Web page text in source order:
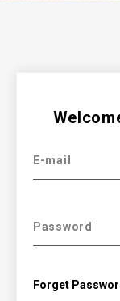
E-mail
Password
Forget